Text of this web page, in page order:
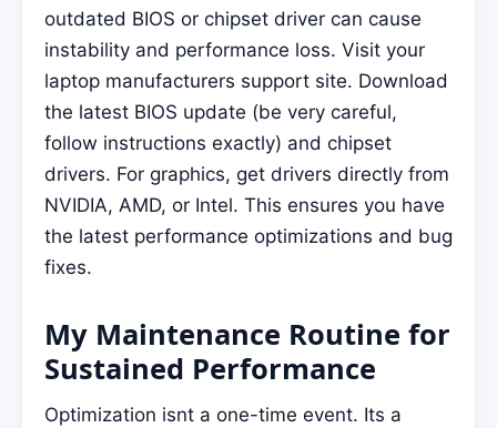
outdated BIOS or chipset driver can cause
instability and performance loss. Visit your
laptop manufacturers support site. Download
the latest BIOS update (be very careful,
follow instructions exactly) and chipset
drivers. For graphics, get drivers directly from
NVIDIA, AMD, or Intel. This ensures you have
the latest performance optimizations and bug
fixes.
My Maintenance Routine for
Sustained Performance
Optimization isnt a one-time event. Its a